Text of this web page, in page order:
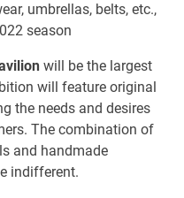
umbrellas, belts, etc.,
season
will be the largest
will feature original
the needs and desires
The combination of
and handmade
indifferent.